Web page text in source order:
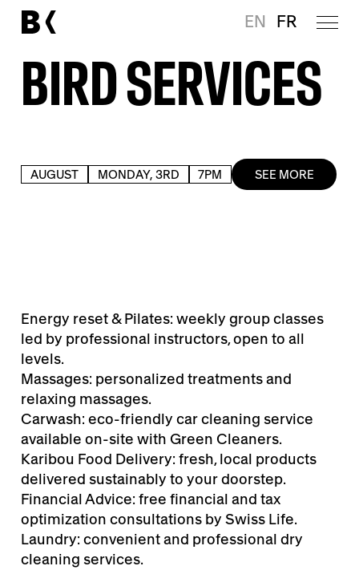
EN FR
BIRD SERVICES
AUGUST MONDAY, 3RD 7PM SEE MORE
Energy reset & Pilates: weekly group classes
led by professional instructors, open to all
levels.
Massages: personalized treatments and
relaxing massages.
Carwash: eco-friendly car cleaning service
available on-site with Green Cleaners.
Karibou Food Delivery: fresh, local products
delivered sustainably to your doorstep.
Financial Advice: free financial and tax
optimization consultations by Swiss Life.
Laundry: convenient and professional dry
cleaning services.